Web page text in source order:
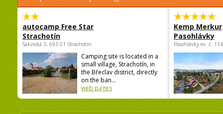
autocamp Free Star
Strachotín
Šakvická 3, 693 01 Strachotín
Camping site is located in a
small village, Strachotín, in
the Břeclav district, directly
on the ban...
web pages
Kemp Merkur
Pasohlávky
Pasohlávky ev. č.